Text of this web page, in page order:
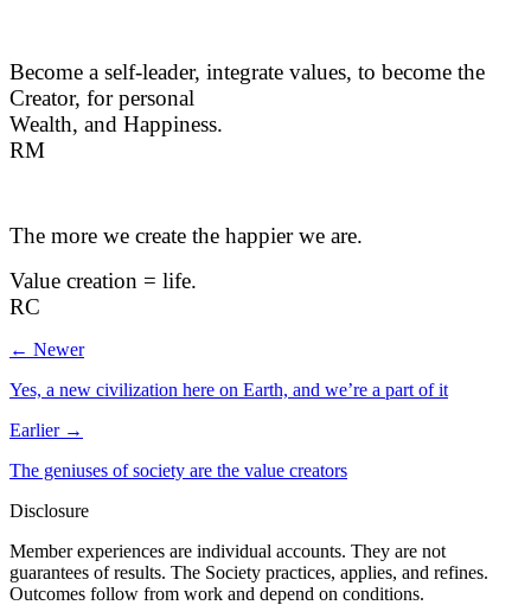
Become a self-leader, integrate values, to become the
Creator, for personal
Wealth, and Happiness.
RM
The more we create the happier we are.
Value creation = life.
RC
← Newer
Yes, a new civilization here on Earth, and we’re a part of it
Earlier →
The geniuses of society are the value creators
Disclosure
Member experiences are individual accounts. They are not
guarantees of results. The Society practices, applies, and refines.
Outcomes follow from work and depend on conditions.